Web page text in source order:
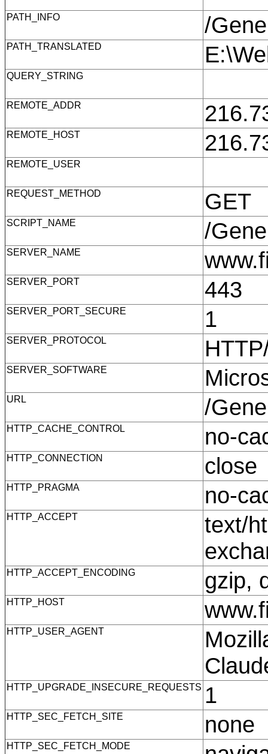
PATH_INFO /
PATH_TRANSLATED
QUERY_STRING
REMOTE_ADDR
REMOTE_HOST
REMOTE_USER
REQUEST_METHOD GET
SCRIPT_NAME /
SERVER_NAME
SERVER_PORT 443
SERVER_PORT_SECURE 1
SERVER_PROTOCOL
SERVER_SOFTWARE
URL /
HTTP_CACHE_CONTROL no-
HTTP_CONNECTION
HTTP_PRAGMA no-
HTTP_ACCEPT
text/
HTTP_ACCEPT_ENCODING gzip,
HTTP_HOST
HTTP_USER_AGENT
HTTP_UPGRADE_INSECURE_REQUESTS 1
HTTP_SEC_FETCH_SITE none
HTTP_SEC_FETCH_MODE